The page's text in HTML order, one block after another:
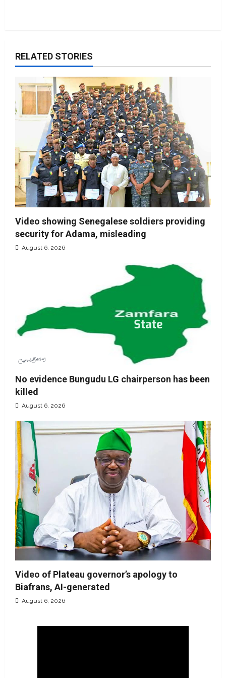
RELATED STORIES
Video showing Senegalese soldiers providing
security for Adama, misleading
August 6, 2026
No evidence Bungudu LG chairperson has been
killed
August 6, 2026
Video of Plateau governor’s apology to
Biafrans, AI-generated
August 6, 2026